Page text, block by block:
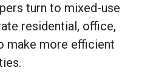
turn to mixed-use
residential, office,
make more efficient